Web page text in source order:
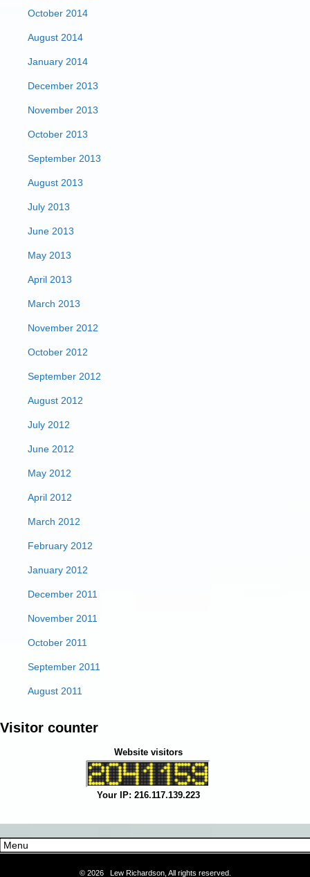
October 2014
August 2014
January 2014
December 2013
November 2013
October 2013
September 2013
August 2013
July 2013
June 2013
May 2013
April 2013
March 2013
November 2012
October 2012
September 2012
August 2012
July 2012
June 2012
May 2012
April 2012
March 2012
February 2012
January 2012
December 2011
November 2011
October 2011
September 2011
August 2011
Visitor counter
Website visitors
Your IP: 216.117.139.223
© 2026 Lew Richardson, All rights reserved.